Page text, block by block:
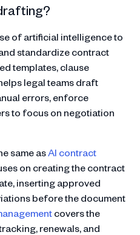
of artificial intelligence to
standardize contract
templates, clause
legal teams draft
errors, enforce
to focus on negotiation
same asAI contract
on creating the contract
inserting approved
before the document
covers the
renewals, and